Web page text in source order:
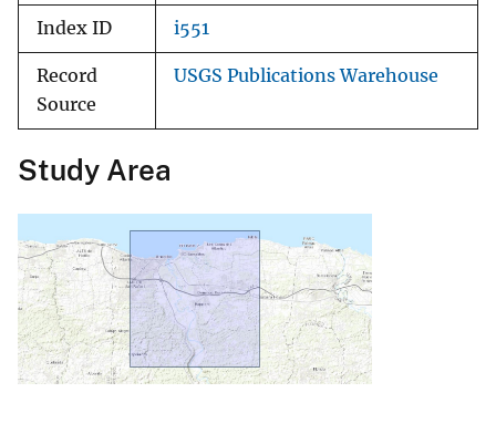
Index ID i551
Record
Source
USGS Publications Warehouse
Study Area